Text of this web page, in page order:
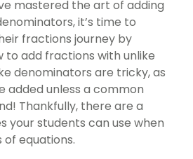
mastered the art of adding
it’s time to
fractions journey by
to add fractions with unlike
denominators are tricky, as
added unless a common
Thankfully, there are a
your students can use when
equations.